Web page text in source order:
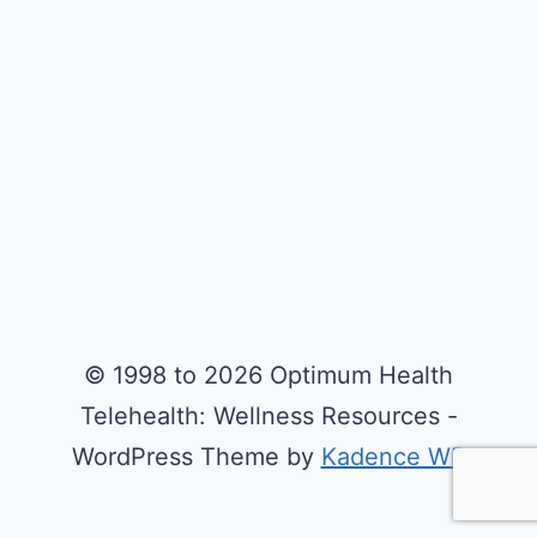
© 1998 to 2026 Optimum Health
Telehealth: Wellness Resources -
WordPress Theme by Kadence WP